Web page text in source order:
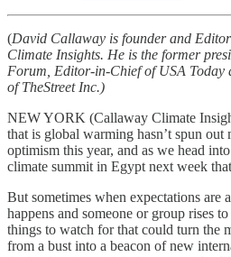
(David Callaway is founder and
Climate Insights. He is the former
Forum, Editor-in-Chief of USA Today
of TheStreet Inc.)
NEW YORK (Callaway Climate
that is global warming hasn’t spun out
optimism this year, and as we head
climate summit in Egypt next week
But sometimes when expectations are
happens and someone or group rises
things to watch for that could turn the
from a bust into a beacon of new